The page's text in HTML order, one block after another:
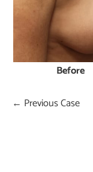
Before
← Previous Case